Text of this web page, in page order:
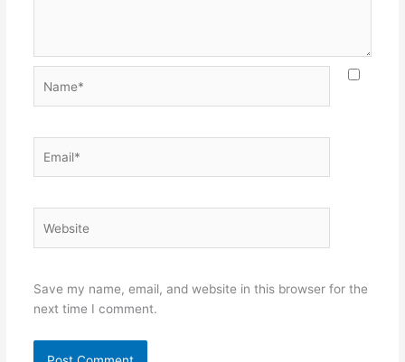
Save my name, email, and website in this browser for the
next time I comment.